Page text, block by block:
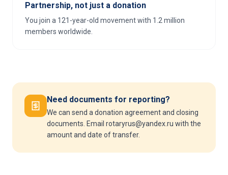
Partnership, not just a donation
You join a 121-year-old movement with 1.2 million
members worldwide.
Need documents for reporting?
We can send a donation agreement and closing
documents. Email rotaryrus@yandex.ru with the
amount and date of transfer.